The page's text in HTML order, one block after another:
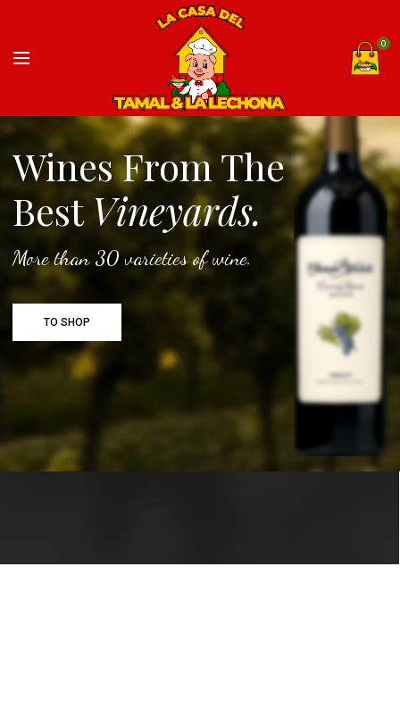
0
Wines From The
Best Vineyards.
More than 30 varieties of wine.
TO SHOP